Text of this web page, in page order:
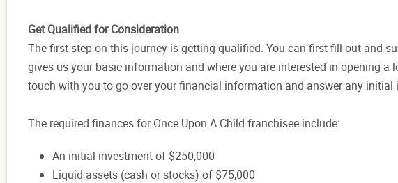
Get Qualified for Consideration
The first step on this journey is getting qualified. You can first fill out and
gives us your basic information and where you are interested in opening a
touch with you to go over your financial information and answer any initial
The required finances for Once Upon A Child franchisee include:
An initial investment of $250,000
Liquid assets (cash or stocks) of $75,000